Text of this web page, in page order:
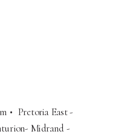
• Pretoria East -
Midrand -